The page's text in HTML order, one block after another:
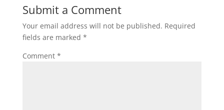
Submit a Comment
Your email address will not be published. Required
fields are marked *
Comment *